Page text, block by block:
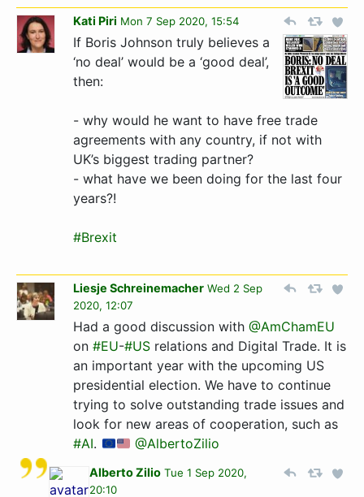
Kati Piri Mon 7 Sep 2020, 15:54
If Boris Johnson truly believes a
‘no deal’ would be a ‘good deal’,
then:
- why would he want to have free trade
agreements with any country, if not with
UK’s biggest trading partner?
- what have we been doing for the last four
years?!
#Brexit
Liesje Schreinemacher Wed 2 Sep
2020, 12:07
Had a good discussion with @AmChamEU
on #EU-#US relations and Digital Trade. It is
an important year with the upcoming US
presidential election. We have to continue
trying to solve outstanding trade issues and
look for new areas of cooperation, such as
#AI. @AlbertoZilio
Alberto Zilio Tue 1 Sep 2020,
20:10